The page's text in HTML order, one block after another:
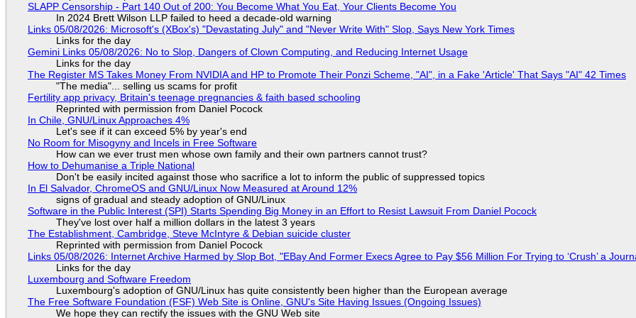
SLAPP Censorship - Part 140 Out of 200: You Become What You Eat, Your Clients Become You
In 2024 Brett Wilson LLP failed to heed a decade-old warning
Links 05/08/2026: Microsoft's (XBox's) "Devastating July" and "Never Write With" Slop, Says New York Times
Links for the day
Gemini Links 05/08/2026: No to Slop, Dangers of Clown Computing, and Reducing Internet Usage
Links for the day
The Register MS Takes Money From NVIDIA and HP to Promote Their Ponzi Scheme, "AI", in a Fake 'Article' That Says "AI" 42 Times
"The media"... selling us scams for profit
Fertility app privacy, Britain's teenage pregnancies & faith based schooling
Reprinted with permission from Daniel Pocock
In Chile, GNU/Linux Approaches 4%
Let's see if it can exceed 5% by year's end
No Room for Misogyny and Incels in Free Software
How can we ever trust men whose own family and their own partners cannot trust?
How to Dehumanise a Triple National
Don't be easily incited against those who sacrifice a lot to inform the public of suppressed topics
In El Salvador, ChromeOS and GNU/Linux Now Measured at Around 12%
signs of gradual and steady adoption of GNU/Linux
Software in the Public Interest (SPI) Starts Spending Big Money in an Effort to Resist Lawsuit From Daniel Pocock
They've lost over half a million dollars in the latest 3 years
The Establishment, Cambridge, Steve McIntyre & Debian suicide cluster
Reprinted with permission from Daniel Pocock
Links 05/08/2026: Internet Archive Harmed by Slop Bot, "EBay And Former Execs Agree to Pay $56 Million For Trying to ‘Crush’ a
Links for the day
Luxembourg and Software Freedom
Luxembourg's adoption of GNU/Linux has quite consistently been higher than the European average
The Free Software Foundation (FSF) Web Site is Online, GNU's Site Having Issues (Ongoing Issues)
We hope they can rectify the issues with the GNU Web site